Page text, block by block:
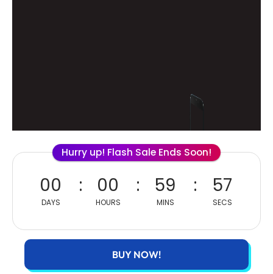
Hurry up! Flash Sale Ends Soon!
00
DAYS
00
HOURS
59
MINS
56
SECS
BUY NOW!